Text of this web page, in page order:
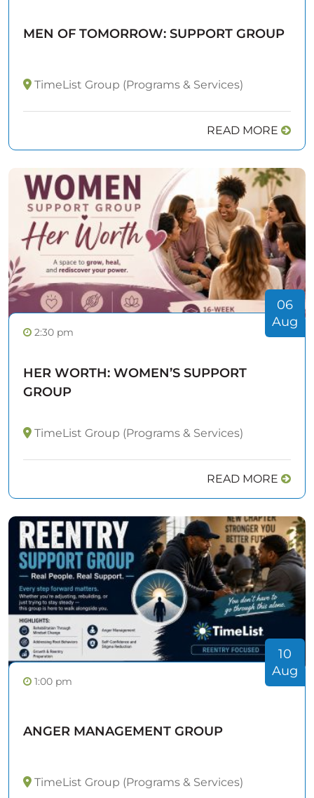
MEN OF TOMORROW: SUPPORT GROUP
TimeList Group (Programs & Services)
READ MORE
06
Aug
2:30 pm
HER WORTH: WOMEN’S SUPPORT
GROUP
TimeList Group (Programs & Services)
READ MORE
10
Aug
1:00 pm
ANGER MANAGEMENT GROUP
TimeList Group (Programs & Services)